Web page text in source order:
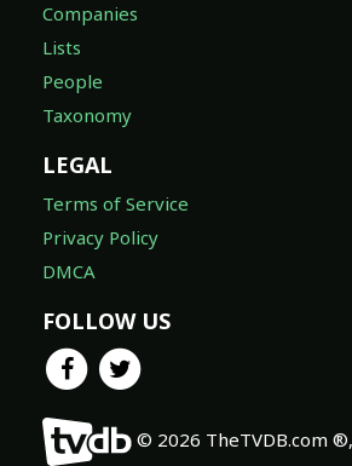
Companies
Lists
People
Taxonomy
LEGAL
Terms of Service
Privacy Policy
DMCA
FOLLOW US
© 2026 TheTVDB.com